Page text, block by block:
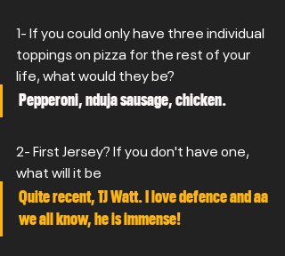
1- If you could only have three individual
toppings on pizza for the rest of your
life, what would they be?
Pepperoni, nduja sausage, chicken.
2- First Jersey? If you don't have one,
what will it be
Quite recent, TJ Watt. I love defence and aa
we all know, he is immense!